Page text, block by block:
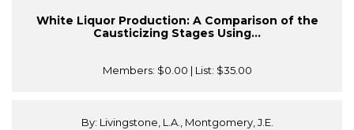
White Liquor Production: A Comparison of the
Causticizing Stages Using...
Members: $0.00 | List: $35.00
By: Livingstone, L.A., Montgomery, J.E.